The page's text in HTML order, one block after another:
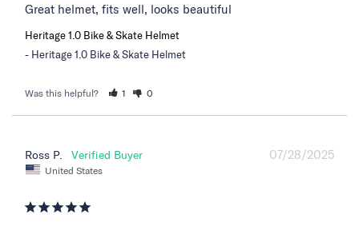
Great helmet, fits well, looks beautiful
Heritage 1.0 Bike & Skate Helmet
Heritage 1.0 Bike & Skate Helmet
Was this helpful? 1 0
07/28/2025
Ross P.
United States